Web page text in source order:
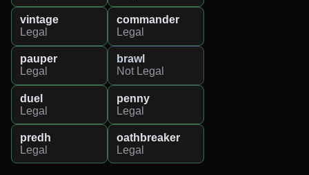
vintage
Legal
commander
Legal
pauper
Legal
brawl
Not Legal
duel
Legal
penny
Legal
predh
Legal
oathbreaker
Legal